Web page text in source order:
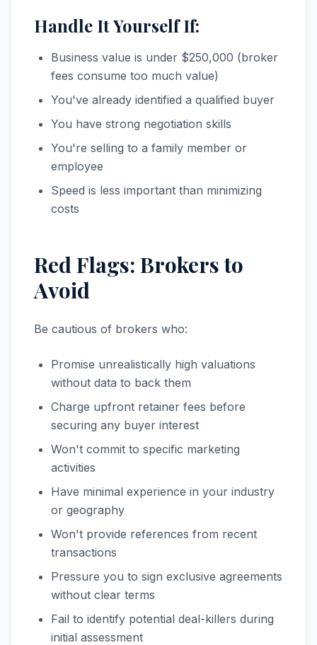
Handle It Yourself If:
Business value is under $250,000 (broker
fees consume too much value)
You've already identified a qualified buyer
You have strong negotiation skills
You're selling to a family member or
employee
Speed is less important than minimizing
costs
Red Flags: Brokers to
Avoid
Be cautious of brokers who:
Promise unrealistically high valuations
without data to back them
Charge upfront retainer fees before
securing any buyer interest
Won't commit to specific marketing
activities
Have minimal experience in your industry
or geography
Won't provide references from recent
transactions
Pressure you to sign exclusive agreements
without clear terms
Fail to identify potential deal-killers during
initial assessment